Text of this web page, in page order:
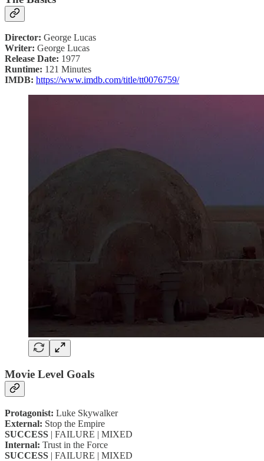
Director: George Lucas
Writer: George Lucas
Release Date: 1977
Runtime: 121 Minutes
IMDB: https://www.imdb.com/title/tt0076759/
Movie Level Goals
Protagonist: Luke Skywalker
External: Stop the Empire
SUCCESS | FAILURE | MIXED
Internal: Trust in the Force
SUCCESS | FAILURE | MIXED